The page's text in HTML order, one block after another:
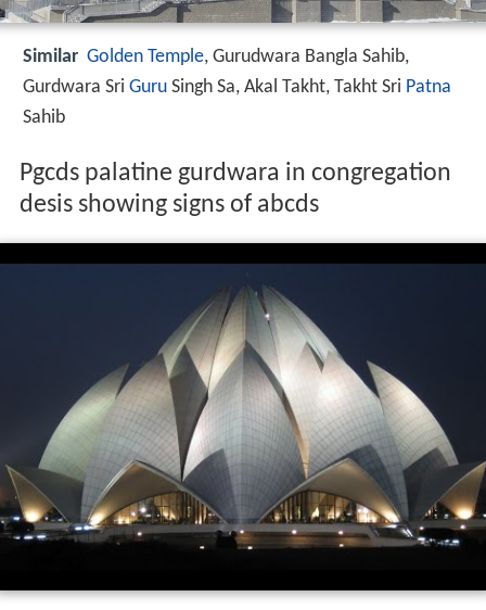
Similar Golden Temple, Gurudwara Bangla Sahib,
Gurdwara Sri Guru Singh Sa, Akal Takht, Takht Sri Patna
Sahib
Pgcds palatine gurdwara in congregation
desis showing signs of abcds